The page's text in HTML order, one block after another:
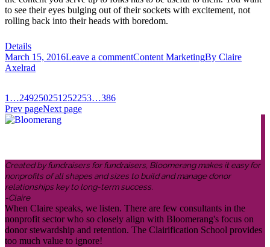
to see their eyes bulging out of their sockets with excitement, not
rolling back into their heads with boredom.
Details
March 15, 2016Leave a commentContent MarketingBy Claire
Axelrad
1…249250251252253…386
Prev pageNext page
Created by fundraisers for fundraisers, Bloomerang makes it easy for
nonprofits of all shapes and sizes to build and manage donor
relationships key to long-term success.
-Claire
When Claire speaks, we listen. There are few consultants in the
nonprofit sector who so closely align with Bloomerang's focus on
donor stewardship and retention. The Clairification School provides
too much value to ignore!